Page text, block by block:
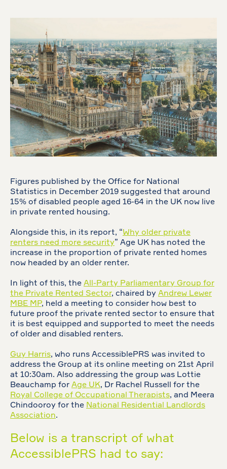
Figures published by the Office for National
Statistics in December 2019 suggested that around
15% of disabled people aged 16-64 in the UK now live
in private rented housing.
Alongside this, in its report, “Why older private
renters need more security” Age UK has noted the
increase in the proportion of private rented homes
now headed by an older renter.
In light of this, the All-Party Parliamentary Group for
the Private Rented Sector, chaired by Andrew Lewer
MBE MP, held a meeting to consider how best to
future proof the private rented sector to ensure that
it is best equipped and supported to meet the needs
of older and disabled renters.
Guy Harris, who runs AccessiblePRS was invited to
address the Group at its online meeting on 21st April
at 10:30am. Also addressing the group was Lottie
Beauchamp for Age UK, Dr Rachel Russell for the
Royal College of Occupational Therapists, and Meera
Chindooroy for the National Residential Landlords
Association.
Below is a transcript of what
AccessiblePRS had to say: